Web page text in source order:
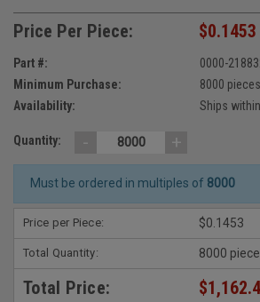
Price Per Piece: $0.1453
Part #:
0000-
Minimum Purchase:
8000 pieces
Availability:
Ships
Quantity: - +
Must be ordered in multiples of 8000
Price per Piece: $0.1453
Total Quantity: 8000
Total Price: